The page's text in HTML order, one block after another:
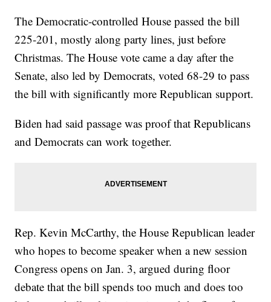
The Democratic-controlled House passed the bill
225-201, mostly along party lines, just before
Christmas. The House vote came a day after the
Senate, also led by Democrats, voted 68-29 to pass
the bill with significantly more Republican support.
Biden had said passage was proof that Republicans
and Democrats can work together.
Rep. Kevin McCarthy, the House Republican leader
who hopes to become speaker when a new session
Congress opens on Jan. 3, argued during floor
debate that the bill spends too much and does too